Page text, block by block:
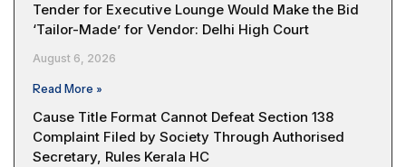
Tender for Executive Lounge Would Make the Bid
‘Tailor-Made’ for Vendor: Delhi High Court
August 6, 2026
Read More »
Cause Title Format Cannot Defeat Section 138
Complaint Filed by Society Through Authorised
Secretary, Rules Kerala HC